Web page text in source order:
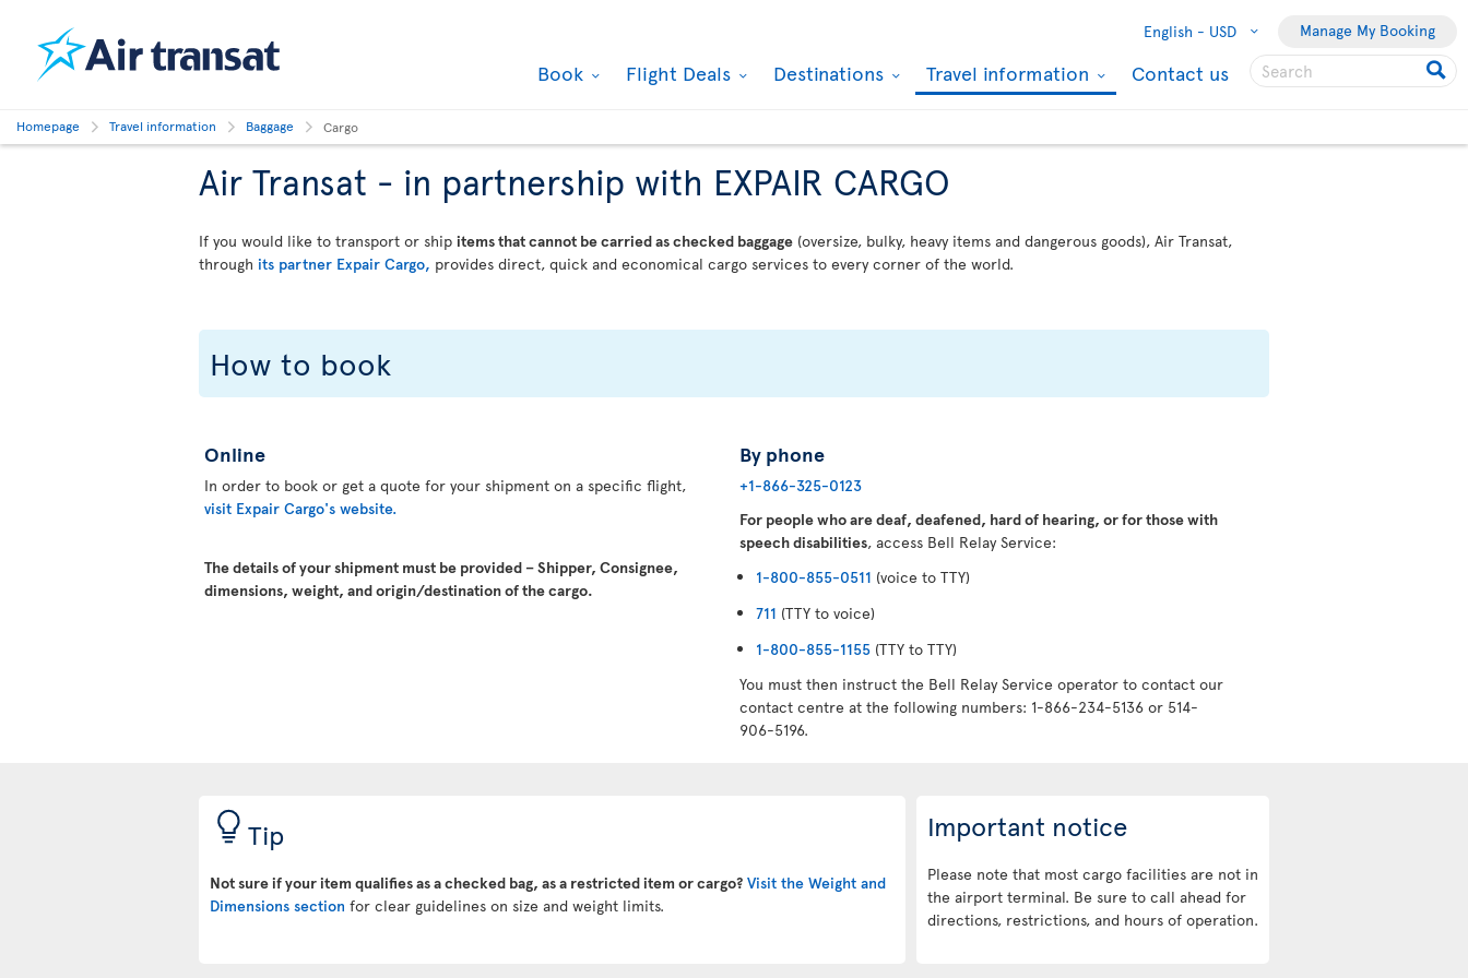
English - USD Manage My Booking
Book Flight Deals Destinations Travel information Contact us
Homepage Travel information Baggage Cargo
Air Transat - in partnership with EXPAIR CARGO
If you would like to transport or ship items that cannot be carried as checked baggage (oversize, bulky, heavy items and dangerous goods), Air Transat,
through its partner Expair Cargo, provides direct, quick and economical cargo services to every corner of the world.
How to book
Online
In order to book or get a quote for your shipment on a specific flight,
visit Expair Cargo's website.
The details of your shipment must be provided – Shipper, Consignee,
dimensions, weight, and origin/destination of the cargo.
By phone
+1-866-325-0123
For people who are deaf, deafened, hard of hearing, or for those with
speech disabilities, access Bell Relay Service:
1-800-855-0511 (voice to TTY)
711 (TTY to voice)
1-800-855-1155 (TTY to TTY)
You must then instruct the Bell Relay Service operator to contact our
contact centre at the following numbers: 1-866-234-5136 or 514-
906-5196.
Tip
Not sure if your item qualifies as a checked bag, as a restricted item or cargo? Visit the Weight and
Dimensions section for clear guidelines on size and weight limits.
Important notice
Please note that most cargo facilities are not in
the airport terminal. Be sure to call ahead for
directions, restrictions, and hours of operation.